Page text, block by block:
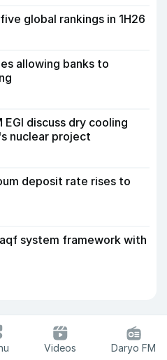
global rankings in 1H26
allowing banks to
discuss dry cooling
nuclear project
deposit rate rises to
system framework with
Videos Daryo FM